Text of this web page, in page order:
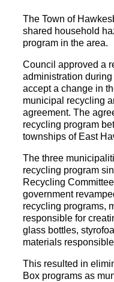
The Town of
shared household
program in the area.
Council approved a
administration
accept a change in
municipal recycling
agreement. The
recycling program
townships of East
The three
recycling program
Recycling
government
recycling programs,
responsible for
glass bottles,
materials
This resulted in
Box programs as